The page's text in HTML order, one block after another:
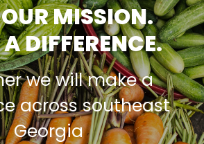
MISSION.
DIFFERENCE.
we will make a
across southeast
Georgia